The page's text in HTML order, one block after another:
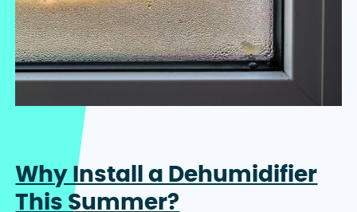
Why Install a Dehumidifier
This Summer?